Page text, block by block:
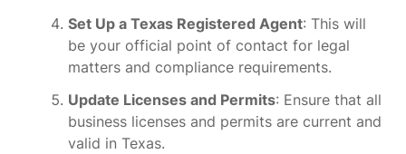
Set Up a Texas Registered Agent: This will
be your official point of contact for legal
matters and compliance requirements.
Update Licenses and Permits: Ensure that all
business licenses and permits are current and
valid in Texas.